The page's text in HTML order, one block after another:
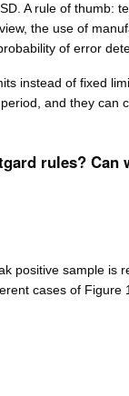
A rule of thumb:
the use of
of error
instead of fixed
and they can
rules? Can
positive sample is
cases of Figure